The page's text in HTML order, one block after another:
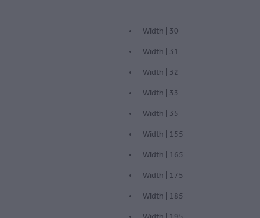
Width | 30
Width | 31
Width | 32
Width | 33
Width | 35
Width | 155
Width | 165
Width | 175
Width | 185